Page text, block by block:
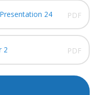
24 PDF
2 PDF